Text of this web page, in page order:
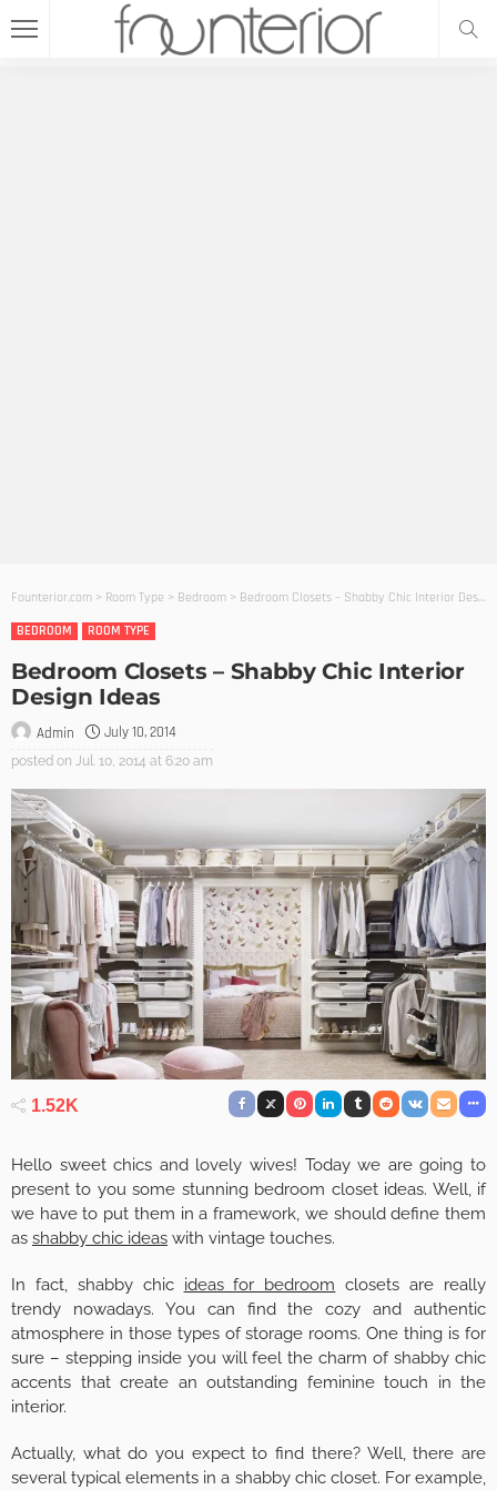
Founterior.com > Room Type > Bedroom > Bedroom Closets – Shabby Chic Interior Design Ideas
BEDROOM
ROOM TYPE
Bedroom Closets – Shabby Chic Interior
Design Ideas
Admin July 10, 2014
posted on Jul. 10, 2014 at 6:20 am
1.52K
Hello sweet chics and lovely wives! Today we are going to
present to you some stunning bedroom closet ideas. Well, if
we have to put them in a framework, we should define them
as shabby chic ideas with vintage touches.
In fact, shabby chic ideas for bedroom closets are really
trendy nowadays. You can find the cozy and authentic
atmosphere in those types of storage rooms. One thing is for
sure – stepping inside you will feel the charm of shabby chic
accents that create an outstanding feminine touch in the
interior.
Actually, what do you expect to find there? Well, there are
several typical elements in a shabby chic closet. For example,